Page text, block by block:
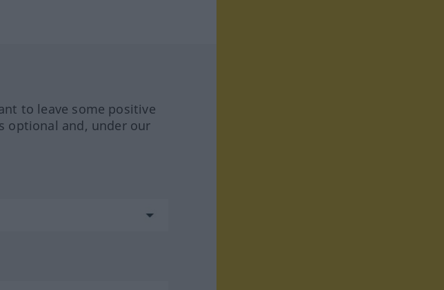
to leave some positive
optional and, under our